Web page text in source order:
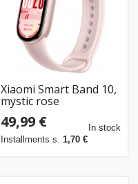
Xiaomi Smart Band 10,
mystic rose
49,99 €
Installments s. 1,70 €
In stock